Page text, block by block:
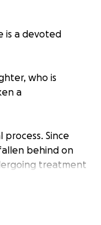
is a devoted
who is
a
process. Since
behind on
treatment
for her